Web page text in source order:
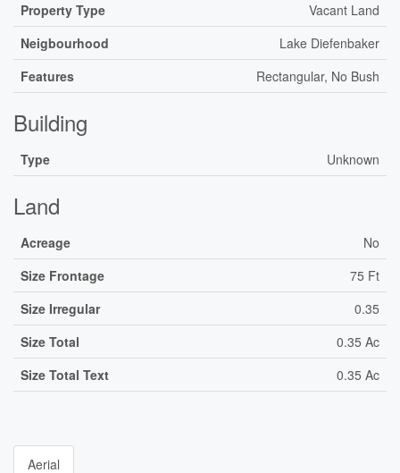
Property Type
Vacant Land
Neigbourhood
Lake Diefenbaker
Features
Rectangular, No Bush
Building
Type Unknown
Land
Acreage
No
Size Frontage
75 Ft
Size Irregular
0.35
Size Total
0.35 Ac
Size Total Text
0.35 Ac
Aerial